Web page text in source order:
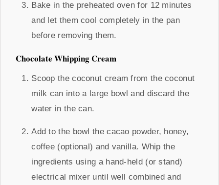
Bake in the preheated oven for 12 minutes
and let them cool completely in the pan
before removing them.
Chocolate Whipping Cream
Scoop the coconut cream from the coconut
milk can into a large bowl and discard the
water in the can.
Add to the bowl the cacao powder, honey,
coffee (optional) and vanilla. Whip the
ingredients using a hand-held (or stand)
electrical mixer until well combined and